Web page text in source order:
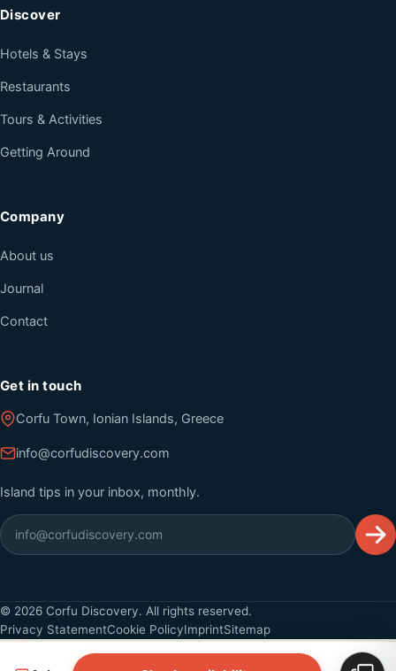
Discover
Hotels & Stays
Restaurants
Tours & Activities
Getting Around
Company
About us
Journal
Contact
Get in touch
Corfu Town, Ionian Islands, Greece
info@corfudiscovery.com
Island tips in your inbox, monthly.
© 2026 Corfu Discovery. All rights reserved.
Privacy StatementCookie PolicyImprintSitemap